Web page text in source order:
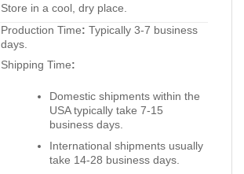
Store in a cool, dry place.
Production Time: Typically 3-7 business
days.
Shipping Time:
Domestic shipments within the
USA typically take 7-15
business days.
International shipments usually
take 14-28 business days.